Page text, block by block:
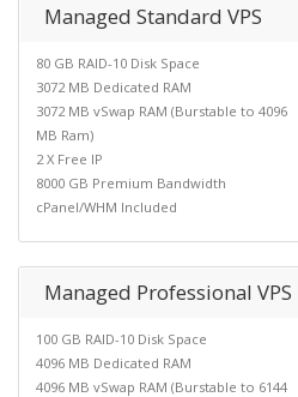
Managed Standard VPS
80 GB RAID-10 Disk Space
3072 MB Dedicated RAM
3072 MB vSwap RAM (Burstable to 4096
MB Ram)
2 X Free IP
8000 GB Premium Bandwidth
cPanel/WHM Included
Managed Professional VPS
100 GB RAID-10 Disk Space
4096 MB Dedicated RAM
4096 MB vSwap RAM (Burstable to 6144